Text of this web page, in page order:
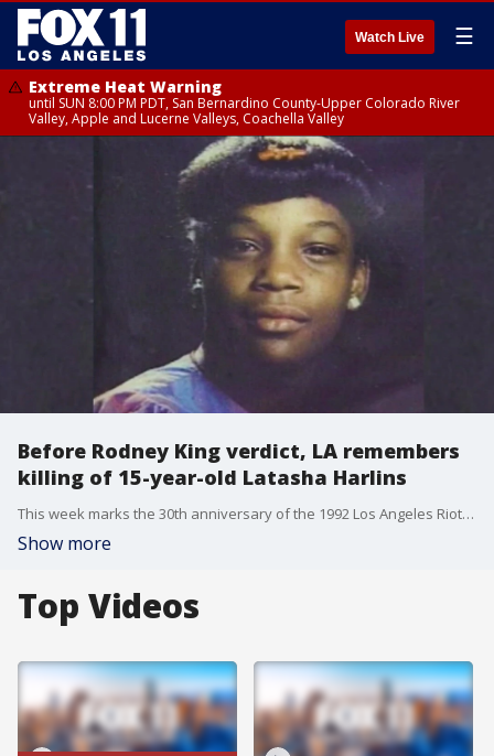
Watch Live ☰
Extreme Heat Warning
until SUN 8:00 PM PDT, San Bernardino County-Upper Colorado River
Valley, Apple and Lucerne Valleys, Coachella Valley
Before Rodney King verdict, LA remembers
killing of 15-year-old Latasha Harlins
This week marks the 30th anniversary of the 1992 Los Angeles Riots and civil unrest. The seeds of that unrest came before the beating of Rodney King by four LAPD officers and their acquittal in their first trial. The killing of Latasha Harlins and the court verdict came about the same time, and her story is synonymous with that uprising.
Show more
Top Videos